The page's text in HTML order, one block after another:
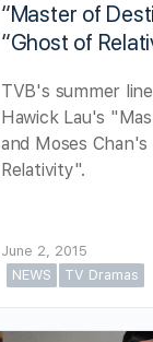
“Master of
“Ghost of
TVB's summer
Hawick Lau's
and Moses
Relativity".
June 2, 2015
NEWS
TV Dramas